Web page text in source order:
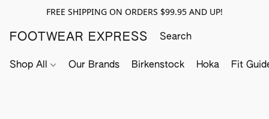
FREE SHIPPING ON ORDERS $99.95 AND UP!
FOOTWEAR EXPRESS
Shop All Our Brands Birkenstock Hoka Fit